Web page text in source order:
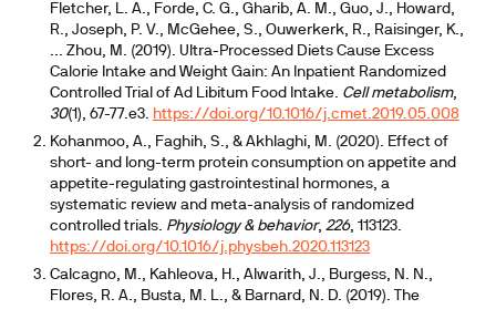
Fletcher, L. A., Forde, C. G., Gharib, A. M., Guo, J., Howard,
R., Joseph, P. V., McGehee, S., Ouwerkerk, R., Raisinger, K.,
... Zhou, M. (2019). Ultra-Processed Diets Cause Excess
Calorie Intake and Weight Gain: An Inpatient Randomized
Controlled Trial of Ad Libitum Food Intake. Cell metabolism,
30(1), 67-77.e3. https://doi.org/10.1016/j.cmet.2019.05.008
Kohanmoo, A., Faghih, S., & Akhlaghi, M. (2020). Effect of
short- and long-term protein consumption on appetite and
appetite-regulating gastrointestinal hormones, a
systematic review and meta-analysis of randomized
controlled trials. Physiology & behavior, 226, 113123.
https://doi.org/10.1016/j.physbeh.2020.113123
Calcagno, M., Kahleova, H., Alwarith, J., Burgess, N. N.,
Flores, R. A., Busta, M. L., & Barnard, N. D. (2019). The